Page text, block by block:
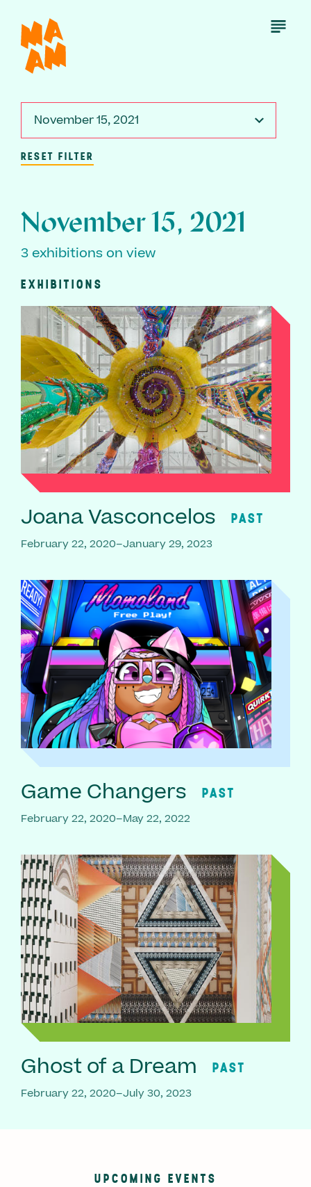
main
content
Open
November 15, 2021
RESET FILTER
November 15, 2021
3 exhibitions on view
EXHIBITIONS
Joana Vasconcelos PAST
February 22, 2020–January 29, 2023
Game Changers PAST
February 22, 2020–May 22, 2022
Ghost of a Dream PAST
February 22, 2020–July 30, 2023
UPCOMING EVENTS